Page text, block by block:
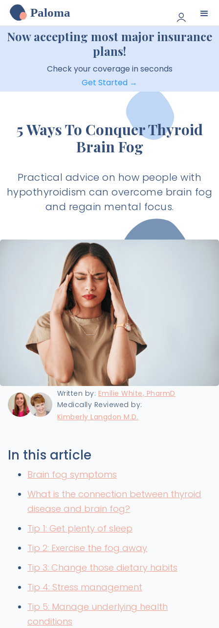
Paloma
Now accepting most major insurance
plans!
Check your coverage in seconds
Get Started →
5 Ways To Conquer Thyroid
Brain Fog
Practical advice on how people with
hypothyroidism can overcome brain fog
and regain mental focus.
Last updated: 8/19/2024
Written by: Emilie White, PharmD
Medically Reviewed by:
Kimberly Langdon M.D.
In this article
Brain fog symptoms
What is the connection between thyroid
disease and brain fog?
Tip 1: Get plenty of sleep
Tip 2: Exercise the fog away
Tip 3: Change those dietary habits
Tip 4: Stress management
Tip 5: Manage underlying health
conditions